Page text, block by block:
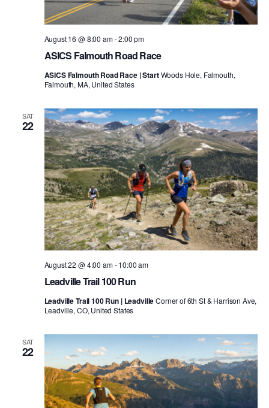
ASICS Falmouth Road Race
August 16 @ 8:00 am-2:00 pm
ASICS Falmouth Road Race | StartWoods Hole, Falmouth,
Falmouth, MA, United States
SAT
22
Leadville Trail 100 Run
August 22 @ 4:00 am-10:00 am
Leadville Trail 100 Run | LeadvilleCorner of 6th St & Harrison Ave,
Leadville, CO, United States
SAT
22